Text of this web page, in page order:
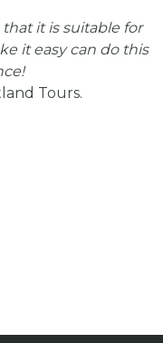
it is suitable for
it easy can do this
Tours.